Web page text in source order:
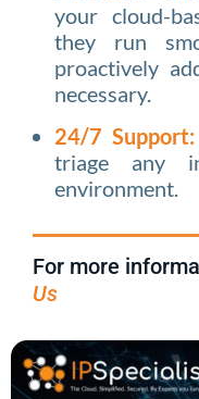
your cloud-
they run
proactively
necessary.
24/7
triage any
environment.
For more
Us